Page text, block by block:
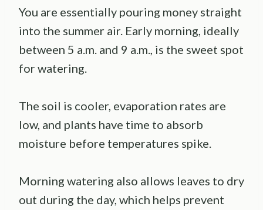
You are essentially pouring money straight
into the summer air. Early morning, ideally
between 5 a.m. and 9 a.m., is the sweet spot
for watering.
The soil is cooler, evaporation rates are
low, and plants have time to absorb
moisture before temperatures spike.
Morning watering also allows leaves to dry
out during the day, which helps prevent